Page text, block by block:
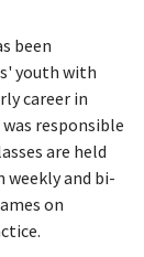
been
youth with
career in
responsible
are held
weekly and bi-
on